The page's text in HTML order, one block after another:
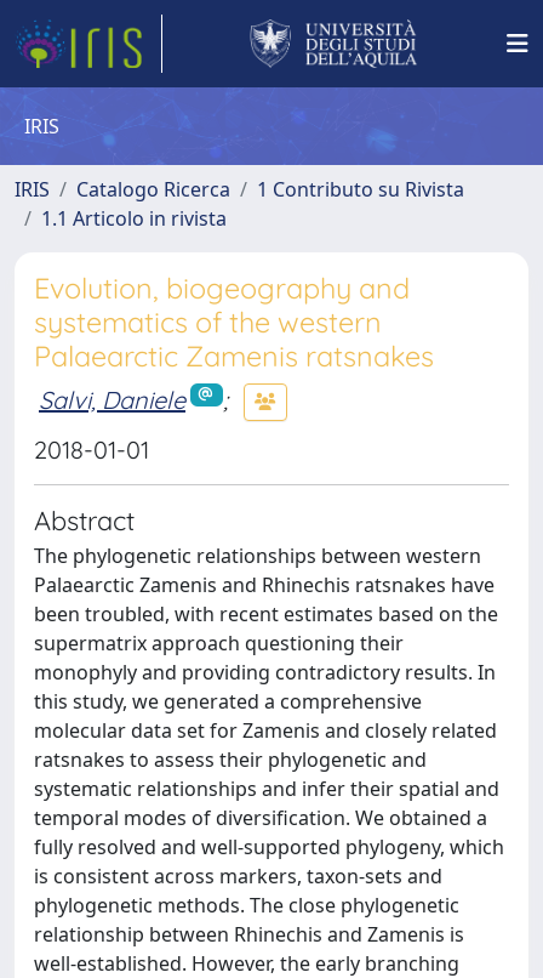
IRIS
IRIS Catalogo Ricerca
1 Contributo su Rivista
1.1 Articolo in rivista
Evolution, biogeography and
systematics of the western
Palaearctic Zamenis ratsnakes
Salvi, Daniele
;
2018-01-01
Abstract
The phylogenetic relationships between western
Palaearctic Zamenis and Rhinechis ratsnakes have
been troubled, with recent estimates based on the
supermatrix approach questioning their
monophyly and providing contradictory results. In
this study, we generated a comprehensive
molecular data set for Zamenis and closely related
ratsnakes to assess their phylogenetic and
systematic relationships and infer their spatial and
temporal modes of diversification. We obtained a
fully resolved and well-supported phylogeny, which
is consistent across markers, taxon-sets and
phylogenetic methods. The close phylogenetic
relationship between Rhinechis and Zamenis is
well-established. However, the early branching